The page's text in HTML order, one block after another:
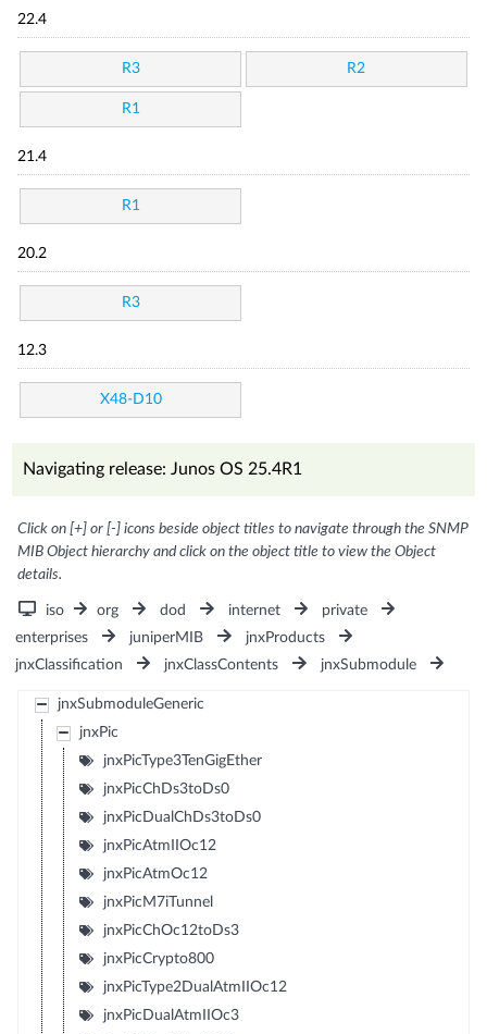
22.4
R3 R2
R1
21.4
R1
20.2
R3
12.3
X48-D10
Navigating release: Junos OS 25.4R1
Click on [+] or [-] icons beside object titles to navigate through the SNMP
MIB Object hierarchy and click on the object title to view the Object
details.
iso org dod internet
private
enterprises
juniperMIB
jnxProducts
jnxClassification
jnxClassContents jnxSubmodule
jnxSubmoduleGeneric
jnxPic
jnxPicType3TenGigEther
jnxPicChDs3toDs0
jnxPicDualChDs3toDs0
jnxPicAtmIIOc12
jnxPicAtmOc12
jnxPicM7iTunnel
jnxPicChOc12toDs3
jnxPicCrypto800
jnxPicType2DualAtmIIOc12
jnxPicDualAtmIIOc3